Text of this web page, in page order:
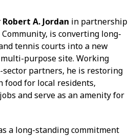
A. Jordan in partnership
is converting long-
tennis courts into a new
purpose site. Working
partners, he is restoring
food for local residents,
and serve as an amenity for
a long-standing commitment